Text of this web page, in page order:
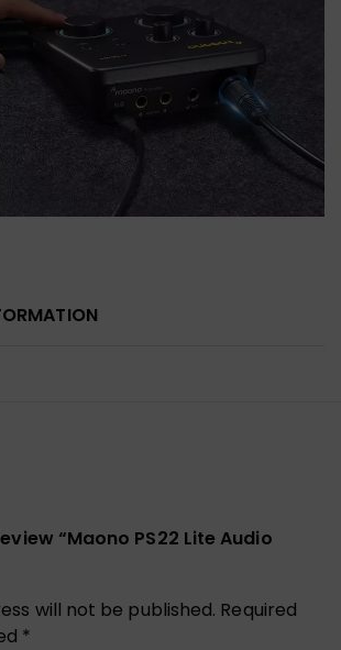
“Maono PS22 Lite Audio
will not be published. Required
*